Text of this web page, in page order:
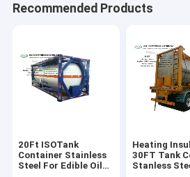
Recommended Products
20Ft ISOTank
Container Stainless
Steel For Edible Oil
Heating
30FT Tank
Stanless